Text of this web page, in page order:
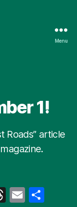
Menu
1!
Roads” article
T E